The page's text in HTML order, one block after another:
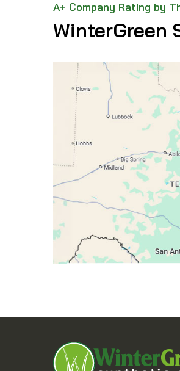
A+ Company Rating by
WinterGreen